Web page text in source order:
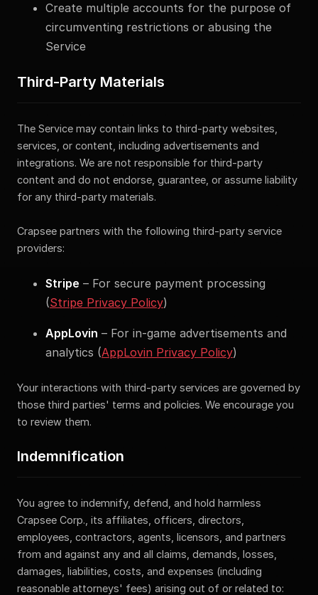
Create multiple accounts for the purpose of
circumventing restrictions or abusing the
Service
Third-Party Materials
The Service may contain links to third-party websites,
services, or content, including advertisements and
integrations. We are not responsible for third-party
content and do not endorse, guarantee, or assume liability
for any third-party materials.
Crapsee partners with the following third-party service
providers:
Stripe – For secure payment processing
(Stripe Privacy Policy)
AppLovin – For in-game advertisements and
analytics (AppLovin Privacy Policy)
Your interactions with third-party services are governed by
those third parties' terms and policies. We encourage you
to review them.
Indemnification
You agree to indemnify, defend, and hold harmless
Crapsee Corp., its affiliates, officers, directors,
employees, contractors, agents, licensors, and partners
from and against any and all claims, demands, losses,
damages, liabilities, costs, and expenses (including
reasonable attorneys' fees) arising out of or related to: